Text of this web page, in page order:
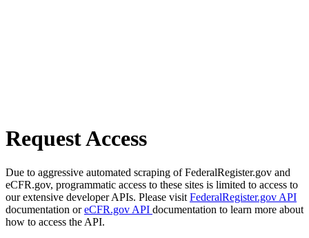
Request Access
Due to aggressive automated scraping of FederalRegister.gov and
eCFR.gov, programmatic access to these sites is limited to access to
our extensive developer APIs. Please visit FederalRegister.gov API
documentation oreCFR.gov API documentation to learn more about
how to access the API.